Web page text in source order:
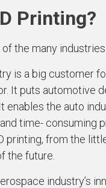
Printing?
of the many
is a big customer
It puts automotive
enables the auto
time- consuming
printing, from the
the future.
industry’s